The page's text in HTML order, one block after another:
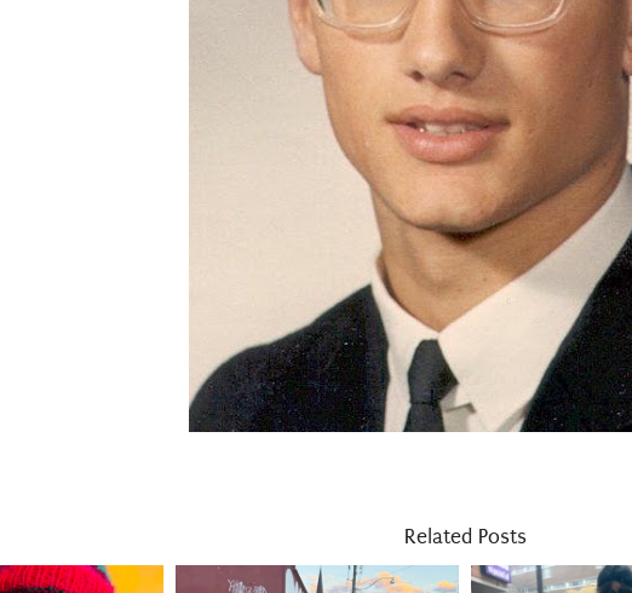
Related Posts